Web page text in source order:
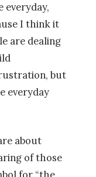
everyday,
I think it
are dealing
but
everyday
about
of those